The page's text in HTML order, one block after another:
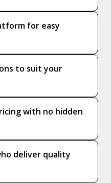
for easy
to suit your
with no hidden
deliver quality